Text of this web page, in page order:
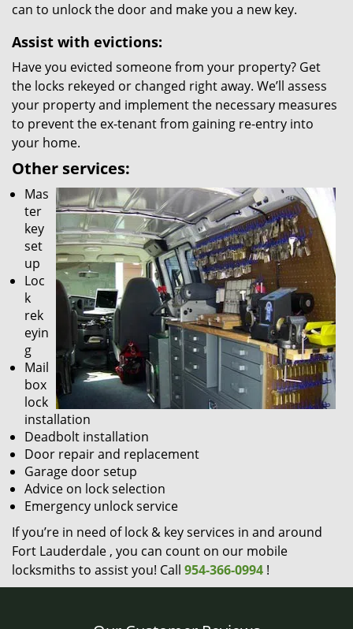
can to unlock the door and make you a new key.
Assist with evictions:
Have you evicted someone from your property? Get
the locks rekeyed or changed right away. We’ll assess
your property and implement the necessary measures
to prevent the ex-tenant from gaining re-entry into
your home.
Other services:
Mas
ter
key
set
up
Loc
k
rek
eyin
g
Mail
box
lock
installation
Deadbolt installation
Door repair and replacement
Garage door setup
Advice on lock selection
Emergency unlock service
If you’re in need of lock & key services in and around
Fort Lauderdale , you can count on our mobile
locksmiths to assist you! Call 954-366-0994 !